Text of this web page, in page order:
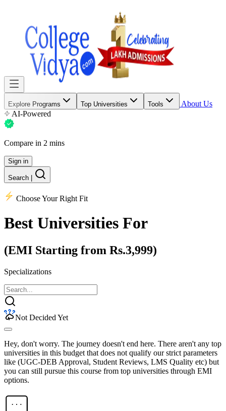
Explore Programs Top Universities Tools
About Us
AI-Powered
Compare in 2 mins
Sign in
Search
Choose Your Right Fit
Best Universities For
(EMI Starting from Rs.3,999)
Specializations
Not Decided Yet
Hey, don't worry. The journey doesn't end here. There aren't any top
universities in this budget that does not qualify our strict parameters
like (UGC-DEB Approval, Student Reviews, LMS Quality etc) but
you can still pursue this course from top universities through EMI
options.